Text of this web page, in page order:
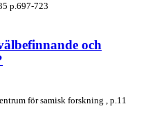
p.697-723
och
för samisk forskning , p.11